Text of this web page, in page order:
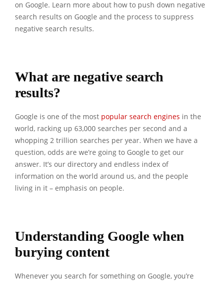
on Google. Learn more about how to push down negative
search results on Google and the process to suppress
negative search results.
What are negative search
results?
Google is one of the most popular search engines in the
world, racking up 63,000 searches per second and a
whopping 2 trillion searches per year. When we have a
question, odds are we’re going to Google to get our
answer. It’s our directory and endless index of
information on the world around us, and the people
living in it – emphasis on people.
Understanding Google when
burying content
Whenever you search for something on Google, you’re